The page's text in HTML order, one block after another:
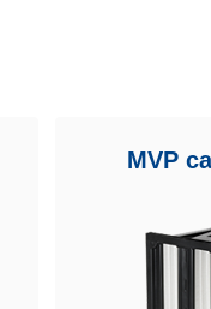
MVP